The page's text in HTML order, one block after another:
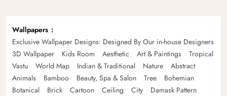
Wallpapers
Exclusive Wallpaper Designs: Designed By Our in-house Designers
3D Wallpaper
Kids Room Aesthetic Art & Paintings
Tropical
Vastu
World Map Indian & Traditional Nature
Abstract
Animals
Bamboo Beauty, Spa & Salon Tree
Bohemian
Botanical
Brick Cartoon Ceiling City
Damask Pattern